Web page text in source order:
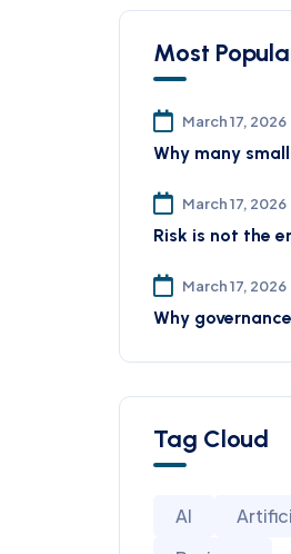
Most
March 17, 2026
Why many
March 17, 2026
Risk is not the
March 17, 2026
Why
Tag Cloud
AI